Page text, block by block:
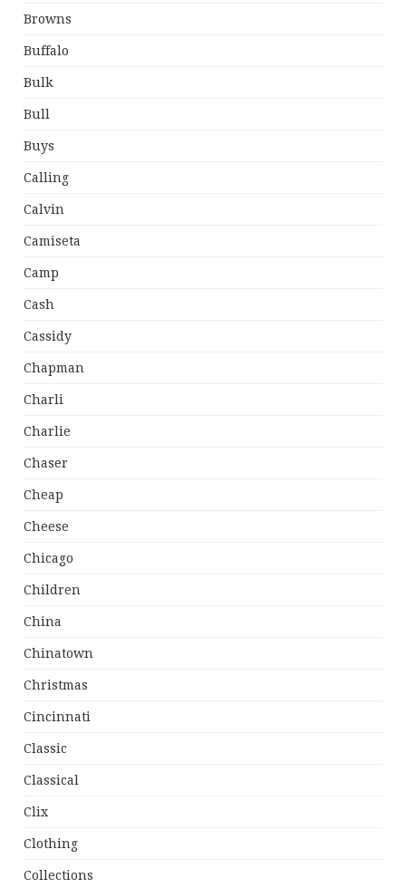
Browns
Buffalo
Bulk
Bull
Buys
Calling
Calvin
Camiseta
Camp
Cash
Cassidy
Chapman
Charli
Charlie
Chaser
Cheap
Cheese
Chicago
Children
China
Chinatown
Christmas
Cincinnati
Classic
Classical
Clix
Clothing
Collections